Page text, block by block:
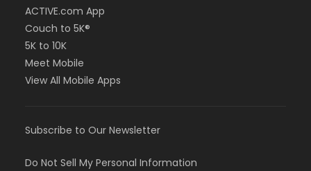
ACTIVE.com App
Couch to 5K®
5K to 10K
Meet Mobile
View All Mobile Apps
Subscribe to Our Newsletter
Do Not Sell My Personal Information